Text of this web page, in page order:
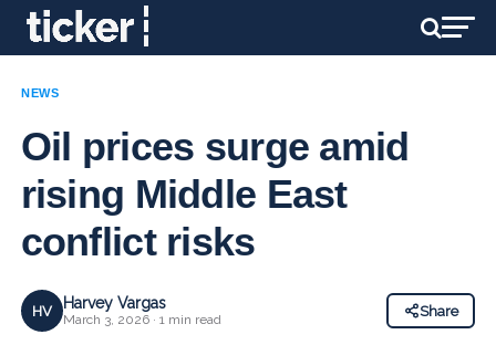
NEWS
Oil prices surge amid
rising Middle East
conflict risks
HV Harvey Vargas
March 3, 2026 · 1 min read
Share